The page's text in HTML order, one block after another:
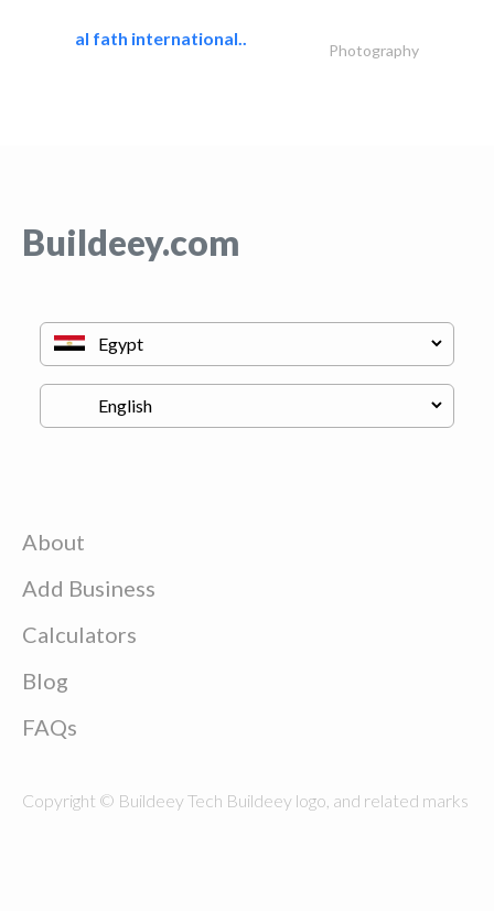
al fath international..
Photography
Buildeey.com
About
Add Business
Calculators
Blog
FAQs
Copyright © Buildeey Tech Buildeey logo, and related marks